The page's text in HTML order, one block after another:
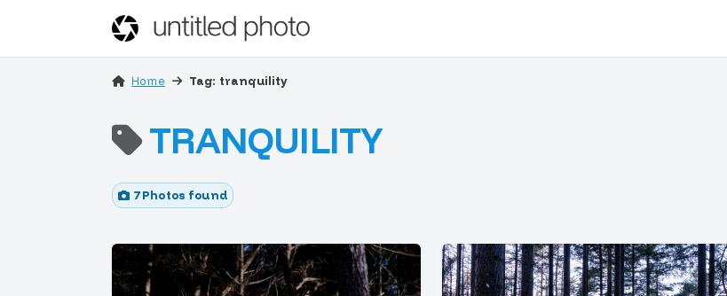
Home Tag: tranquility
TRANQUILITY
7 Photos found